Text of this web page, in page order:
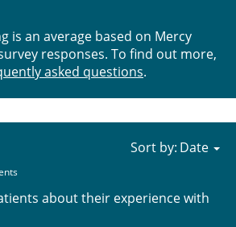
is an average based on Mercy
responses. To find out more,
asked questions.
about their experience with
Sort by: